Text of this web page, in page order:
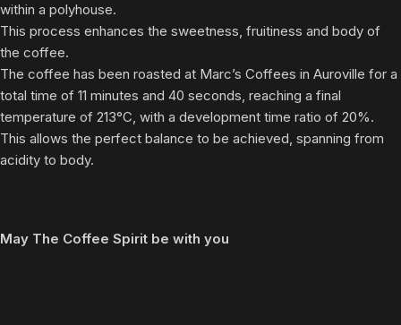
within a polyhouse.
This process enhances the sweetness, fruitiness and body of
the coffee.
The coffee has been roasted at Marc’s Coffees in Auroville for a
total time of 11 minutes and 40 seconds, reaching a final
temperature of 213°C, with a development time ratio of 20%.
This allows the perfect balance to be achieved, spanning from
acidity to body.
May The Coffee Spirit be with you